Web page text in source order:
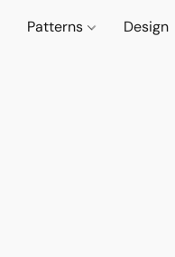
Patterns Design